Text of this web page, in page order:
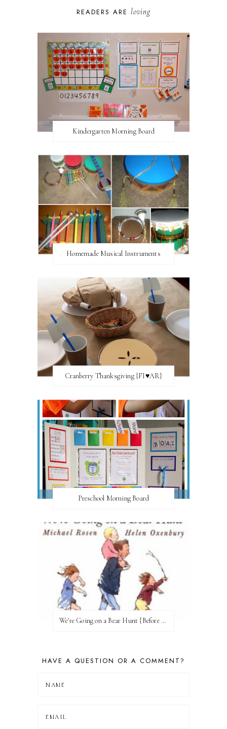
READERS ARE loving
Kindergarten Morning Board
Homemade Musical Instruments
Cranberry Thanksgiving {FI♥AR}
Preschool Morning Board
We're Going on a Bear Hunt {Before FI♥AR}
HAVE A QUESTION OR A COMMENT?